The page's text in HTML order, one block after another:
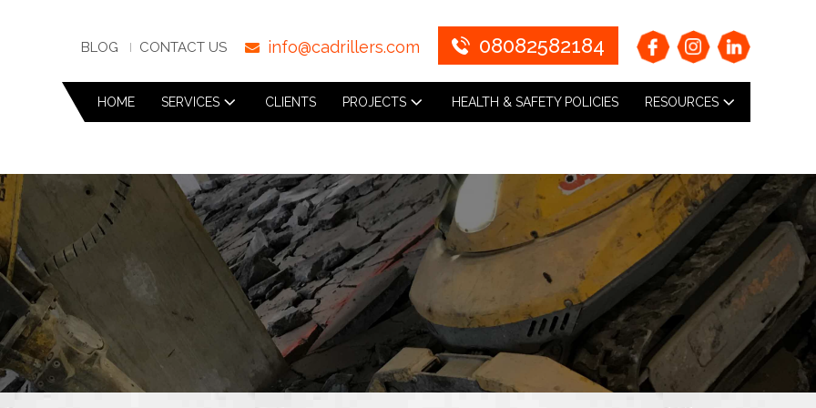
BLOG CONTACT US info@cadrillers.com 08082582184
HOME SERVICES CLIENTS PROJECTS HEALTH & SAFETY POLICIES RESOURCES